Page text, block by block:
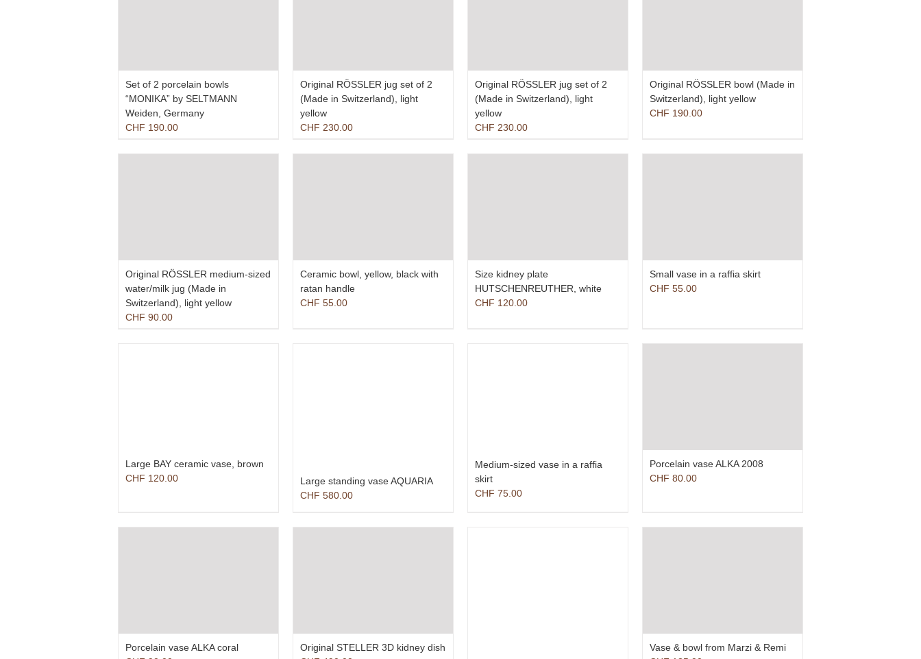
Set of 2 porcelain bowls
“MONIKA” by SELTMANN
Weiden, Germany
CHF 190.00
Original RÖSSLER jug set of 2
(Made in Switzerland), light
yellow
CHF 230.00
Original RÖSSLER jug set of 2
(Made in Switzerland), light
yellow
CHF 230.00
Original RÖSSLER bowl (Made in
Switzerland), light yellow
CHF 190.00
Original RÖSSLER medium-sized
water/milk jug (Made in
Switzerland), light yellow
CHF 90.00
Ceramic bowl, yellow, black with
ratan handle
CHF 55.00
Size kidney plate
HUTSCHENREUTHER, white
CHF 120.00
Small vase in a raffia skirt
CHF 55.00
Large BAY ceramic vase, brown
CHF 120.00
Large standing vase AQUARIA
CHF 580.00
Medium-sized vase in a raffia
skirt
CHF 75.00
Porcelain vase ALKA 2008
CHF 80.00
Porcelain vase ALKA coral
Original STELLER 3D kidney dish
Vase & bowl from Marzi & Remi